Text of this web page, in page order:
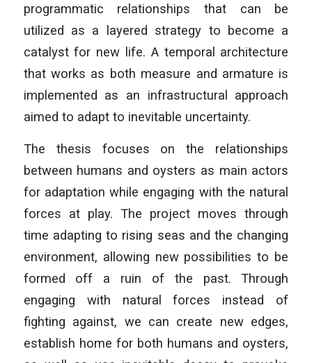
programmatic relationships that can be
utilized as a layered strategy to become a
catalyst for new life. A temporal architecture
that works as both measure and armature is
implemented as an infrastructural approach
aimed to adapt to inevitable uncertainty.
The thesis focuses on the relationships
between humans and oysters as main actors
for adaptation while engaging with the natural
forces at play. The project moves through
time adapting to rising seas and the changing
environment, allowing new possibilities to be
formed off a ruin of the past. Through
engaging with natural forces instead of
fighting against, we can create new edges,
establish home for both humans and oysters,